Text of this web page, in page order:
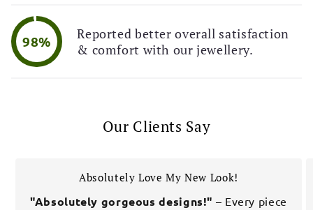
98%
Reported better overall satisfaction
& comfort with our jewellery.
Our Clients Say
Absolutely Love My New Look!
"Absolutely gorgeous designs!" – Every piece